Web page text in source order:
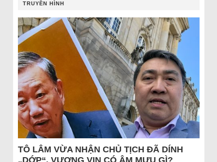
TRUYỀN HÌNH
TÔ LÂM VỪA NHẬN CHỦ TỊCH ĐÃ DÍNH